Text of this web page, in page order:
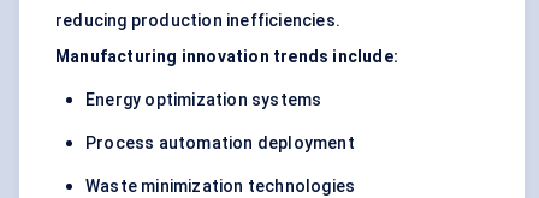
reducing production inefficiencies.
Manufacturing innovation trends include:
Energy optimization systems
Process automation deployment
Waste minimization technologies